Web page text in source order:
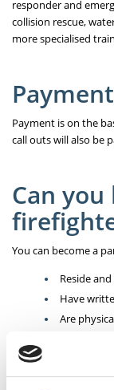
responder and
collision rescue,
more specialised
Payment
Payment is on the
call outs will also be
Can
You can become a
Reside
Have
Are
Are